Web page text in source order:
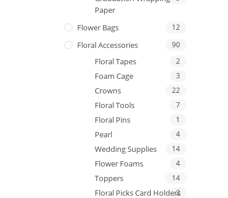
Paper
Flower Bags 12
Floral Accessories 90
Floral Tapes 2
Foam Cage 3
Crowns 22
Floral Tools 7
Floral Pins 1
Pearl 4
Wedding Supplies 14
Flower Foams 4
Toppers 14
Floral Picks Card Holders
2